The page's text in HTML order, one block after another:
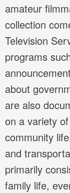
amateur
collection
Television
programs
about
are also
on a variety
community
and
primarily
family life,